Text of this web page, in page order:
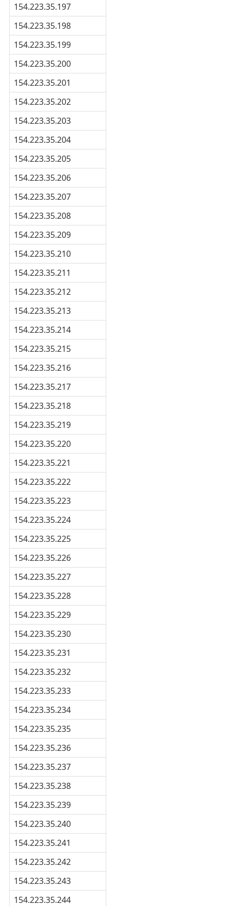
154.223.35.197
154.223.35.198
154.223.35.199
154.223.35.200
154.223.35.201
154.223.35.202
154.223.35.203
154.223.35.204
154.223.35.205
154.223.35.206
154.223.35.207
154.223.35.208
154.223.35.209
154.223.35.210
154.223.35.211
154.223.35.212
154.223.35.213
154.223.35.214
154.223.35.215
154.223.35.216
154.223.35.217
154.223.35.218
154.223.35.219
154.223.35.220
154.223.35.221
154.223.35.222
154.223.35.223
154.223.35.224
154.223.35.225
154.223.35.226
154.223.35.227
154.223.35.228
154.223.35.229
154.223.35.230
154.223.35.231
154.223.35.232
154.223.35.233
154.223.35.234
154.223.35.235
154.223.35.236
154.223.35.237
154.223.35.238
154.223.35.239
154.223.35.240
154.223.35.241
154.223.35.242
154.223.35.243
154.223.35.244